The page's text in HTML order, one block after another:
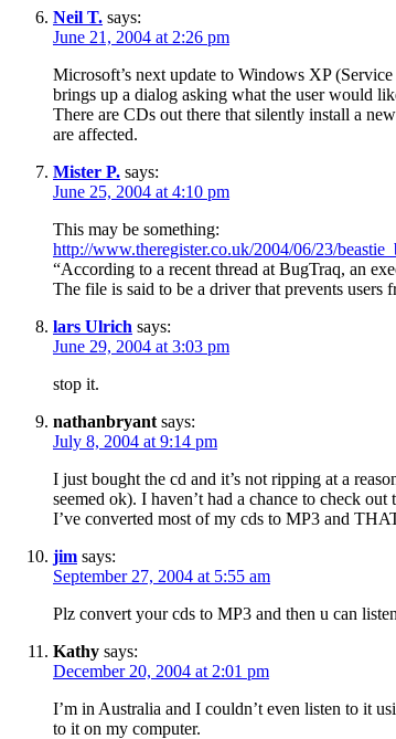
Neil T. says:
June 21, 2004 at 2:26 pm
Microsoft’s next update to Windows XP
brings up a dialog asking what the user would
There are CDs out there that silently install a
are affected.
Mister P. says:
June 25, 2004 at 4:10 pm
This may be something:
http://www.theregister.co.uk/2004/06/23/
“According to a recent thread at BugTraq, an
The file is said to be a driver that prevents
lars Ulrich says:
June 29, 2004 at 3:03 pm
stop it.
nathanbryant says:
July 8, 2004 at 9:14 pm
I just bought the cd and it’s not ripping at a
seemed ok). I haven’t had a chance to check
I’ve converted most of my cds to MP3 and
jim says:
September 27, 2004 at 5:55 am
Plz convert your cds to MP3 and then u can
Kathy says:
December 20, 2004 at 2:01 pm
I’m in Australia and I couldn’t even listen to it
to it on my computer.